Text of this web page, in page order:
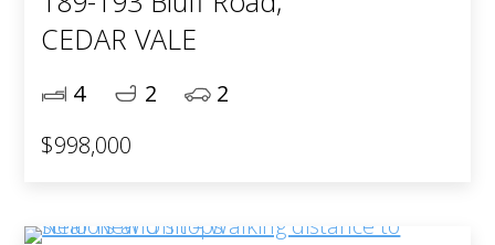
CEDAR VALE
4 2
2
$998,000